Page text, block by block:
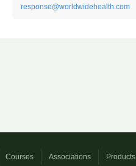
response@worldwidehealth.com
Courses Associations Products